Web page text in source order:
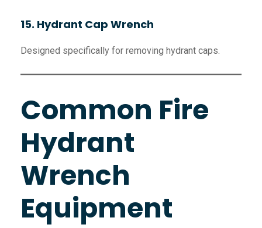
15. Hydrant Cap Wrench
Designed specifically for removing hydrant caps.
Common Fire
Hydrant
Wrench
Equipment